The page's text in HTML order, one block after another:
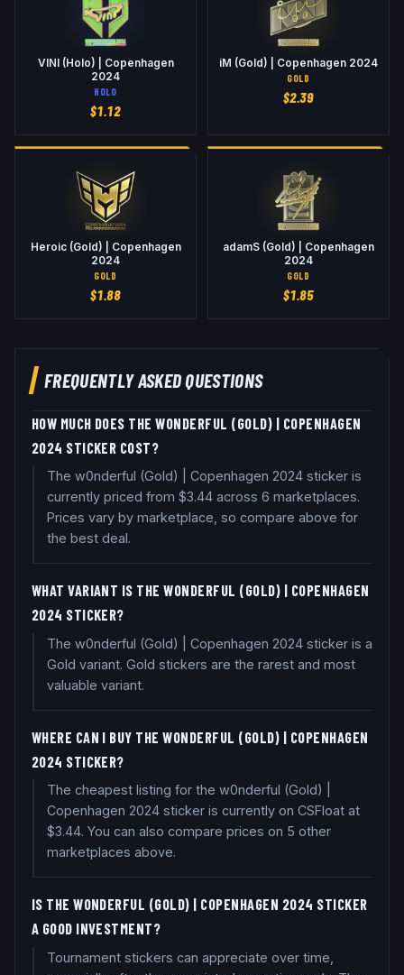
VINI (Holo) | Copenhagen
2024
HOLO
$1.12
iM (Gold) | Copenhagen 2024
GOLD
$2.39
Heroic (Gold) | Copenhagen
2024
GOLD
$1.88
adamS (Gold) | Copenhagen
2024
GOLD
$1.85
FREQUENTLY ASKED QUESTIONS
HOW MUCH DOES THE W0NDERFUL (GOLD) | COPENHAGEN
2024 STICKER COST?
The w0nderful (Gold) | Copenhagen 2024 sticker is
currently priced from $3.44 across 6 marketplaces.
Prices vary by marketplace, so compare above for
the best deal.
WHAT VARIANT IS THE W0NDERFUL (GOLD) | COPENHAGEN
2024 STICKER?
The w0nderful (Gold) | Copenhagen 2024 sticker is a
Gold variant. Gold stickers are the rarest and most
valuable variant.
WHERE CAN I BUY THE W0NDERFUL (GOLD) | COPENHAGEN
2024 STICKER?
The cheapest listing for the w0nderful (Gold) |
Copenhagen 2024 sticker is currently on CSFloat at
$3.44. You can also compare prices on 5 other
marketplaces above.
IS THE W0NDERFUL (GOLD) | COPENHAGEN 2024 STICKER
A GOOD INVESTMENT?
Tournament stickers can appreciate over time,